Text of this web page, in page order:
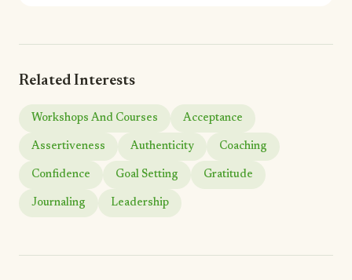
Related Interests
Workshops And Courses Acceptance
Assertiveness Authenticity Coaching
Confidence Goal Setting Gratitude
Journaling Leadership